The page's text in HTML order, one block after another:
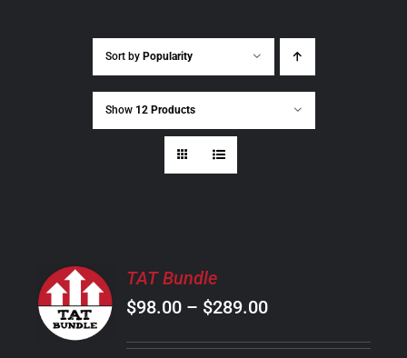
Sort by Popularity
Show 12 Products
SELECT
OPTIONS
THIS
PRODUCT
/
DETAILS
TAT Bundle
$98.00 – $289.00Price
range: